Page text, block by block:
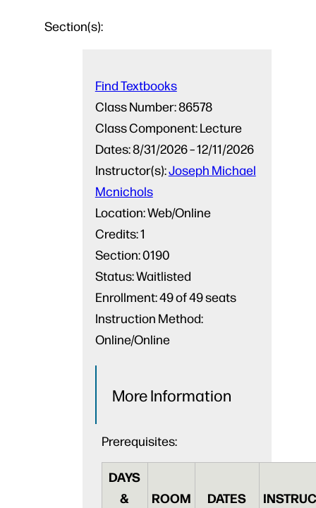
Section(s):
Class Number:86578
Credits:1
Class Component:Lecture
Section:0190
Dates:8/31/2026 – 12/11/2026
Status:Waitlisted
Instructor(s):Joseph Michael
Mcnichols
Enrollment:49 of 49 seats
Location:Web/Online
Instruction Method:
Online/Online
Find Textbooks
More Information
Prerequisites:
DAYS
&
ROOM DATES